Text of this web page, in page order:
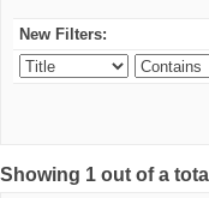
New Filters:
Showing 1 out of a